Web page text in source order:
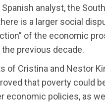
analyst, the
is a larger social
of the economic
previous decade.
of Cristina and Nestor
that poverty could
economic policies, as